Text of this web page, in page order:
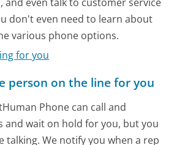
don't even need to learn about
various phone options.
for you
person on the line for you
Phone can call and
and wait on hold for you, but you
talking. We notify you when a rep